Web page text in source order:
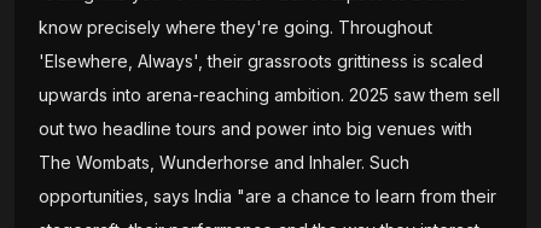
know precisely where they're going. Throughout
'Elsewhere, Always', their grassroots grittiness is scaled
upwards into arena-reaching ambition. 2025 saw them sell
out two headline tours and power into big venues with
The Wombats, Wunderhorse and Inhaler. Such
opportunities, says India "are a chance to learn from their